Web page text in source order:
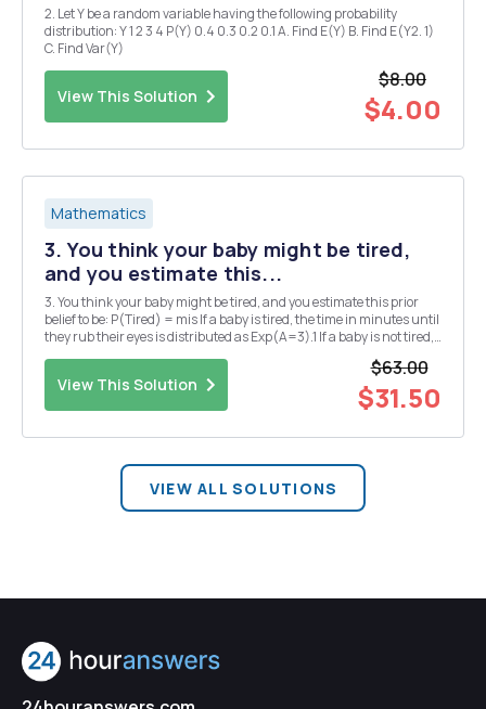
2. Let Y be a random variable having the following probability
distribution: Y 1 2 3 4 P(Y) 0.4 0.3 0.2 0.1 A. Find E(Y) B. Find E(Y2. 1)
C. Find Var(Y)
View This Solution
$8.00
$4.00
Mathematics
3. You think your baby might be tired,
and you estimate this...
3. You think your baby might be tired, and you estimate this prior
belief to be: P(Tired) = mis If a baby is tired, the time in minutes until
they rub their eyes is distributed as Exp(A=3).1 If a baby is not tired,
the time in minutes until they rub their eyes is distributed as Exp(A
View This Solution
$63.00
$31.50
VIEW ALL SOLUTIONS